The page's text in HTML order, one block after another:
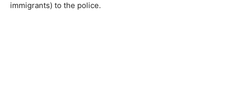
immigrants) to the police.